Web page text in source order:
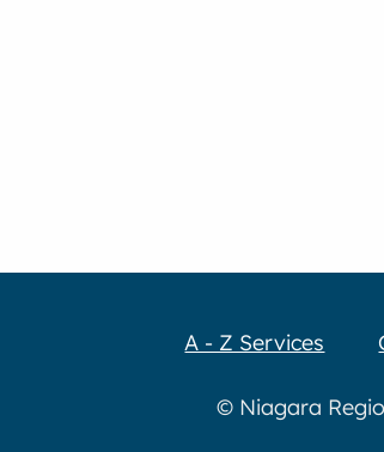
A - Z Services
© Niagara